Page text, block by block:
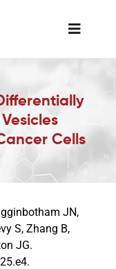
Toggle
Cells
JN,
S, Zhang B,
JG.